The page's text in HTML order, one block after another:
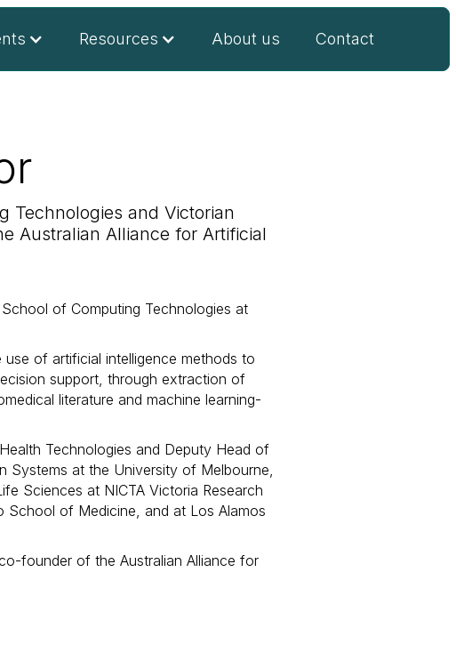
Resources About us Contact
Technologies and Victorian
Australian Alliance for Artificial
of Computing Technologies at
of artificial intelligence methods to
support, through extraction of
literature and machine learning-
Technologies and Deputy Head of
Systems at the University of Melbourne,
Sciences at NICTA Victoria Research
of Medicine, and at Los Alamos
founder of the Australian Alliance for